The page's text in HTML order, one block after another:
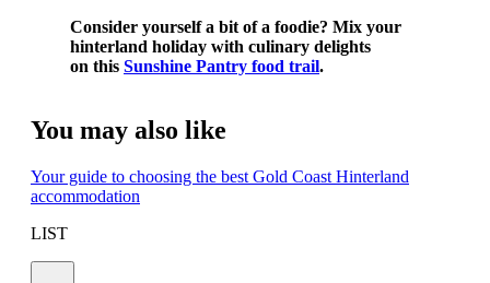
Consider yourself a bit of a foodie? Mix your
hinterland holiday with culinary delights
on this Sunshine Pantry food trail.
You may also like
Your guide to choosing the best Gold Coast Hinterland
accommodation
LIST